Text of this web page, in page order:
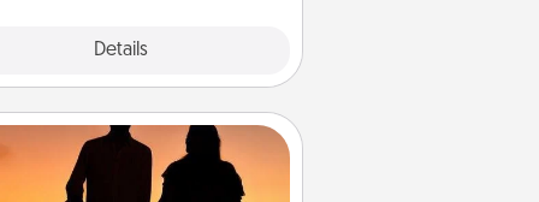
Details
Dog Walker